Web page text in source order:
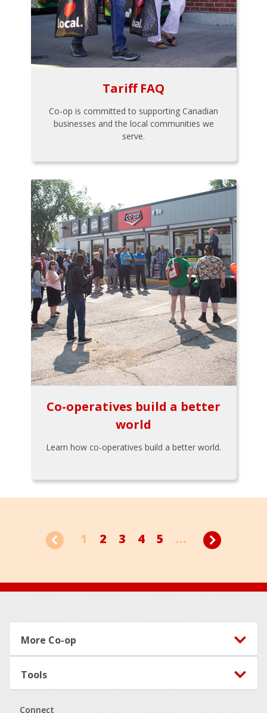
Tariff FAQ
Co-op is committed to supporting Canadian
businesses and the local communities we
serve.
Co-operatives build a better
world
Learn how co-operatives build a better world.
1 2 3 4 5 ...
Footer
More Co-op
Tools
Connect